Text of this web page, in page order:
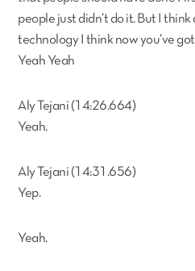
people just didn’t do it. But I
technology I think now you’ve
Yeah Yeah
Aly Tejani (14:26.664)
Yeah.
Aly Tejani (14:31.656)
Yep.
Yeah.